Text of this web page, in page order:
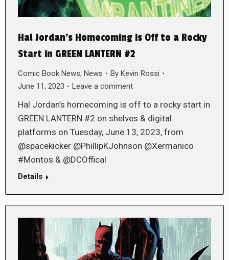
Hal Jordan’s Homecoming is Off to a Rocky
Start in GREEN LANTERN #2
Comic Book News, News By Kevin Rossi
June 11, 2023
Leave a comment
Hal Jordan’s homecoming is off to a rocky start in
GREEN LANTERN #2 on shelves & digital
platforms on Tuesday, June 13, 2023, from
@spacekicker @PhillipKJohnson @Xermanico
#Montos & @DCOffical
Details